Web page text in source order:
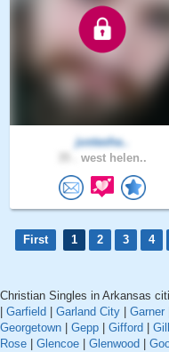
justasha..
west helen..
First 1 2 3 4
Christian Singles in Arkansas
Garfield Garland City Garner
Georgetown
Gepp Gifford
Rose
Glencoe Glenwood